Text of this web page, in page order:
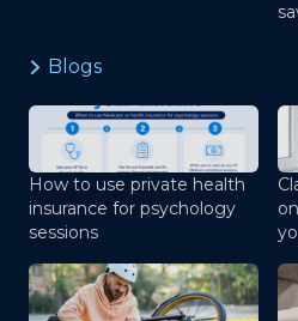
Blogs
How to use private health
insurance for psychology
sessions